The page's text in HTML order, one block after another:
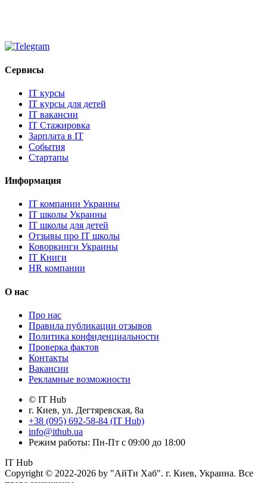
Сервисы
IT курсы
IT курсы для детей
IT вакансии
IT Стажировка
Зарплата в IT
События
Стартапы
Информация
IT компании Украины
IT школы Украины
IT школы для детей
Отзывы про IT школы
Коворкинги Украины
IT Книги
HR компании
О нас
Про нас
Правила публикации отзывов
Политика конфиденциальности
Проверка фактов
Контакты
Вакансии
Рекламные возможности
© IT Hub
г. Киев, ул. Дегтяревская, 8а
+38 (095) 692-58-84 (IT Hub)
info@ithub.ua
Режим работы: Пн-Пт с 09:00 до 18:00
IT Hub
Copyright © 2022-2026 by "АйТи Хаб". г. Киев, Украина. Все